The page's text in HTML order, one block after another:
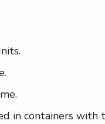
in containers